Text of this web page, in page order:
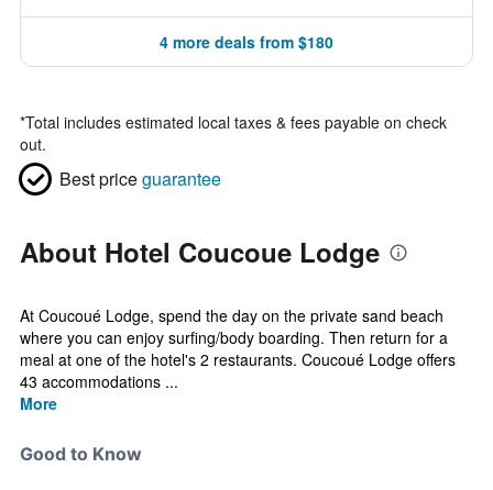
4 more deals from $180
*Total includes estimated local taxes & fees payable on check
out.
Best priceguarantee
About Hotel Coucoue Lodge
At Coucoué Lodge, spend the day on the private sand beach
where you can enjoy surfing/body boarding. Then return for a
meal at one of the hotel's 2 restaurants. Coucoué Lodge offers
43 accommodations ...
More
Good to Know